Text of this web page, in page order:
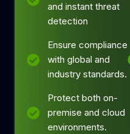
and instant threat
detection
Ensure compliance
with global and
industry standards.
Protect both on-
premise and cloud
environments.